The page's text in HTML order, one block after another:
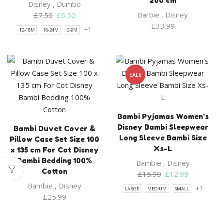
Disney, Dumbo
£7.50 Original
price
was:
£6.50Current
price
is:
12-18M 18-24M 6-9M +1
Barbie , Disney
£33.99
Bambi Duvet Cover &
Pillow Case Set Size 100
x 135 cm For Cot Disney
Bambi Bedding 100%
Cotton
Bambie , Disney
£25.99
SALE
Bambi Pyjamas Women’s
Disney Bambi Sleepwear
Long Sleeve Bambi Size
Xs-L
Bambie , Disney
£15.99 Original
price
was:
£12.99Current
price
is:
LARGE MEDIUM SMALL +1